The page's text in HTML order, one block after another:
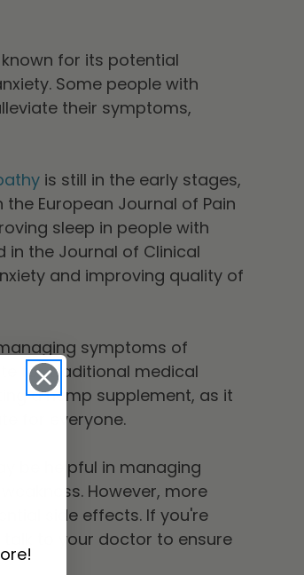
for its potential
Some people with
their symptoms,
is still in the early stages,
European Journal of Pain
sleep in people with
in the Journal of Clinical
and improving quality of
symptoms of
for traditional medical
a hemp supplement, as it
for everyone.
be helpful in managing
However, more
side effects. If you're
talk to your doctor to ensure